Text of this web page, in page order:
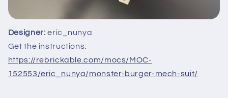
Designer: eric_nunya
Get the instructions:
https://rebrickable.com/mocs/MOC-
152553/eric_nunya/monster-burger-mech-suit/